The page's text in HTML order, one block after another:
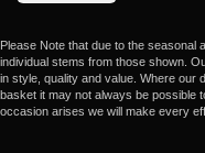
Please Note that due to the seasonal
individual stems from those shown.
in style, quality and value. Where our
basket it may not always be possible
occasion arises we will make every